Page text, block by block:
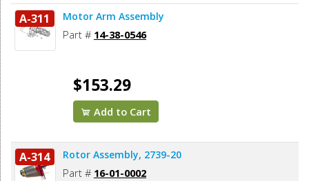
A-311 Motor Arm Assembly
Part # 14-38-0546
$153.29
Add to Cart
A-314 Rotor Assembly, 2739-20
Part # 16-01-0002